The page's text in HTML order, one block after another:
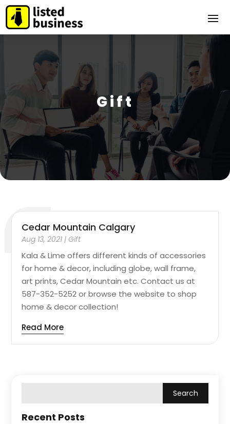
Gift
Cedar Mountain Calgary
Aug 13, 2021 |Gift
Kala & Lime offers different kinds of accessories
for home & decor, including globe, wall frame,
art prints, Cedar Mountain etc. Contact us at
587-352-5252 or browse the website to shop
home & decor collection!
Read More
Recent Posts